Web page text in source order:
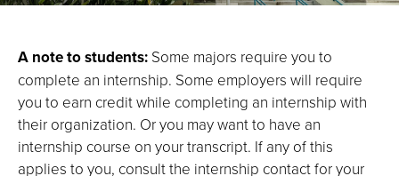
A note to students: Some majors require you to
complete an internship. Some employers will require
you to earn credit while completing an internship with
their organization. Or you may want to have an
internship course on your transcript. If any of this
applies to you, consult the internship contact for your